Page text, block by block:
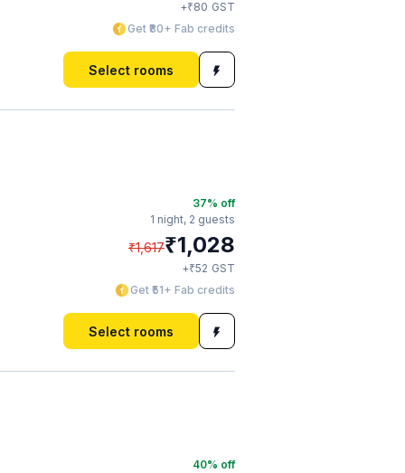
+₹80 GST
Get ₹80+ Fab credits
Select rooms
37% off
1 night, 2 guests
₹1,617₹1,028
+₹52 GST
Get ₹51+ Fab credits
Select rooms
40% off